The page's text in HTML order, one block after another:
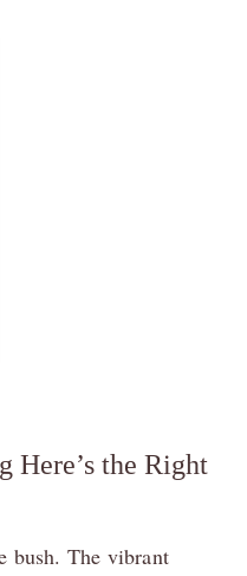
Here’s the Right
bush. The vibrant